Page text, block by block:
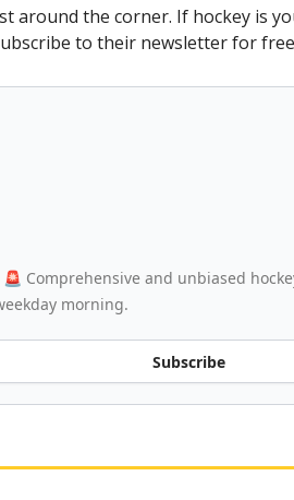
around the corner. If hockey is
to their newsletter for
🚨 Comprehensive and unbiased
morning.
Subscribe